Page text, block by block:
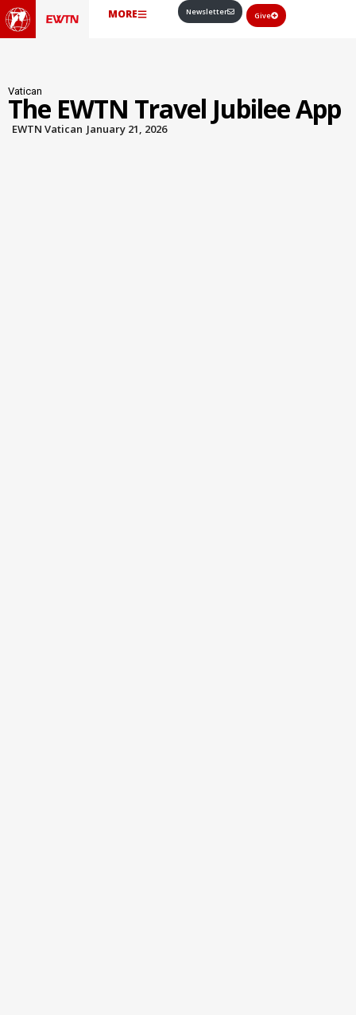
MORE Newsletter Give
Vatican
The EWTN Travel Jubilee App
EWTN Vatican January 21, 2026